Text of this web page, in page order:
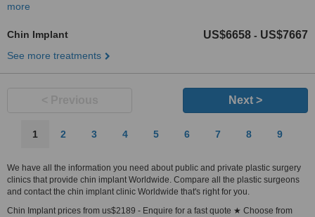
more
Chin Implant US$6658 - US$7667
See more treatments
Next >
1 2 3 4 5 6 7 8 9
We have all the information you need about public and private plastic surgery
clinics that provide chin implant Worldwide. Compare all the plastic surgeons
and contact the chin implant clinic Worldwide that's right for you.
Chin Implant prices from us$2189 - Enquire for a fast quote ★ Choose from